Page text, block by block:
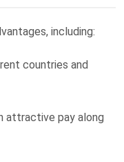
including:
countries and
attractive pay along